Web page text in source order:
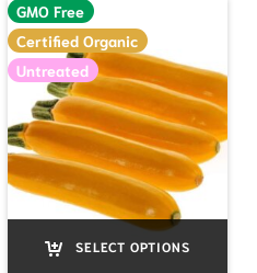
GMO Free
Certified Organic
Untreated
SELECT OPTIONS